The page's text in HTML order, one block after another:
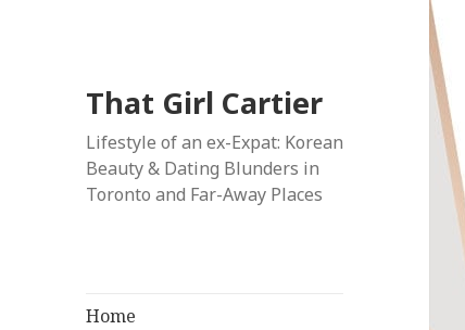
That Girl Cartier
Lifestyle of an ex-Expat: Korean
Beauty & Dating Blunders in
Toronto and Far-Away Places
Home